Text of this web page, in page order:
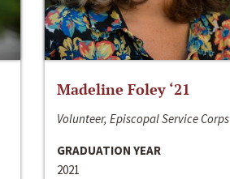
Madeline Foley ‘21
Volunteer, Episcopal Service Corps
GRADUATION YEAR
2021